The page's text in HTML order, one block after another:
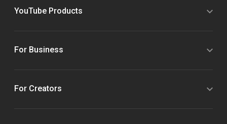
YouTube Products
For Business
For Creators